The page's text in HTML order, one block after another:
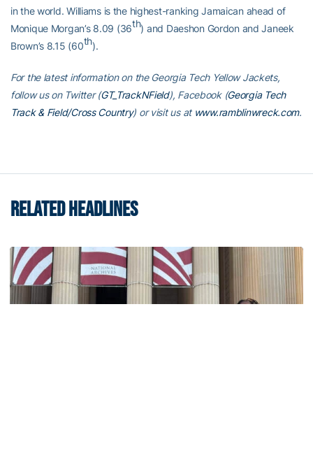
in the world. Williams is the highest-ranking Jamaican ahead of
Monique Morgan’s 8.09 (36th) and Daeshon Gordon and Janeek
Brown’s 8.15 (60th).
For the latest information on the Georgia Tech Yellow Jackets,
follow us on Twitter (GT_TrackNField), Facebook (Georgia Tech
Track & Field/Cross Country) or visit us at www.ramblinwreck.com.
RELATED HEADLINES